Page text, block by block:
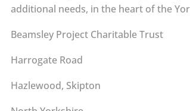
additional needs, in the heart of the
Beamsley Project Charitable Trust
Harrogate Road
Hazlewood, Skipton